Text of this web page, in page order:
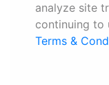
analyze site
continuing to
Terms &